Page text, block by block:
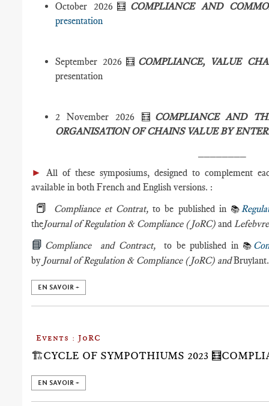
October 2026🧮 COMPLIANCE AND
presentation
September 2026🧮 COMPLIANCE, VALUE
presentation
2 November 2026 🧮 COMPLIANCE AND
ORGANISATION OF CHAINS VALUE BY
►All of these symposiums, designed to complement
available in both French and English versions. :
📕 Compliance et Contrat,to be published in 📚
theJournal of Regulation & Compliance (JoRC)and
📘 Compliance and Contract, to be published in 📚
by Journal of Regulation & Compliance (JoRC) andBruylant.
EN SAVOIR +
Events : JoRC
🏗️CYCLE OF SYMPOTHIUMS 2023
EN SAVOIR +